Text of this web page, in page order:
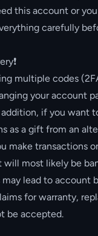
this account or
carefully
multiple codes
your account
if you want
as a gift from an
make transactions
will most likely be
lead to account
for warranty,
be accepted.